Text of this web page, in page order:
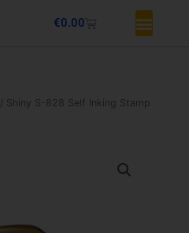
€0.00Basket
/ Shiny S-828 Self Inking Stamp